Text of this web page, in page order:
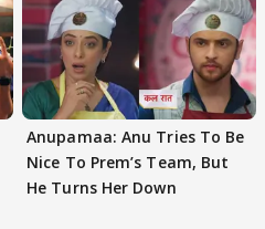
Anupamaa: Anu Tries To Be
Nice To Prem’s Team, But
He Turns Her Down